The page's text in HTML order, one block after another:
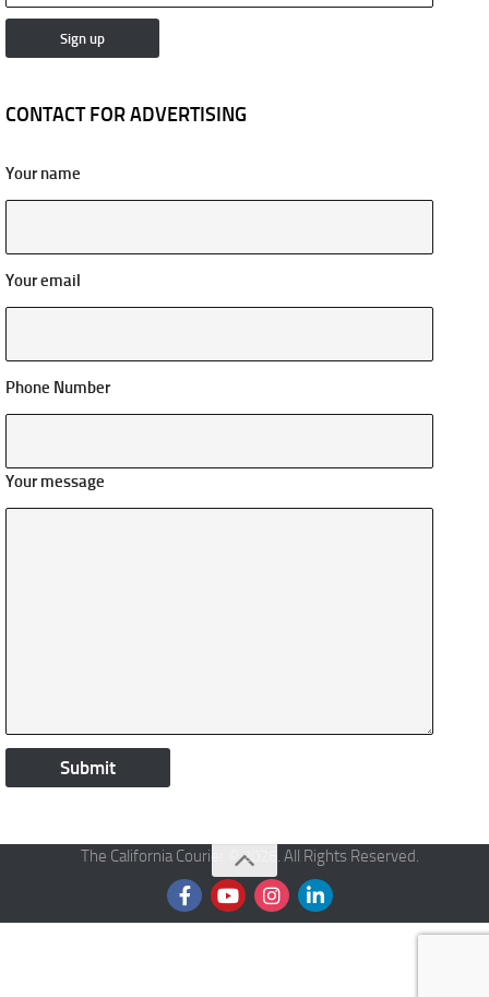
CONTACT FOR ADVERTISING
Your name
Your email
Phone Number
Your message
The California Courier © 2026. All Rights Reserved.